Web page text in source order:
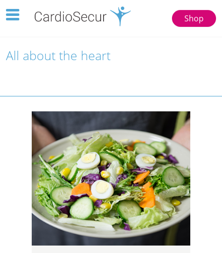
Shop
Toggle
navigation
All about the heart
navigation